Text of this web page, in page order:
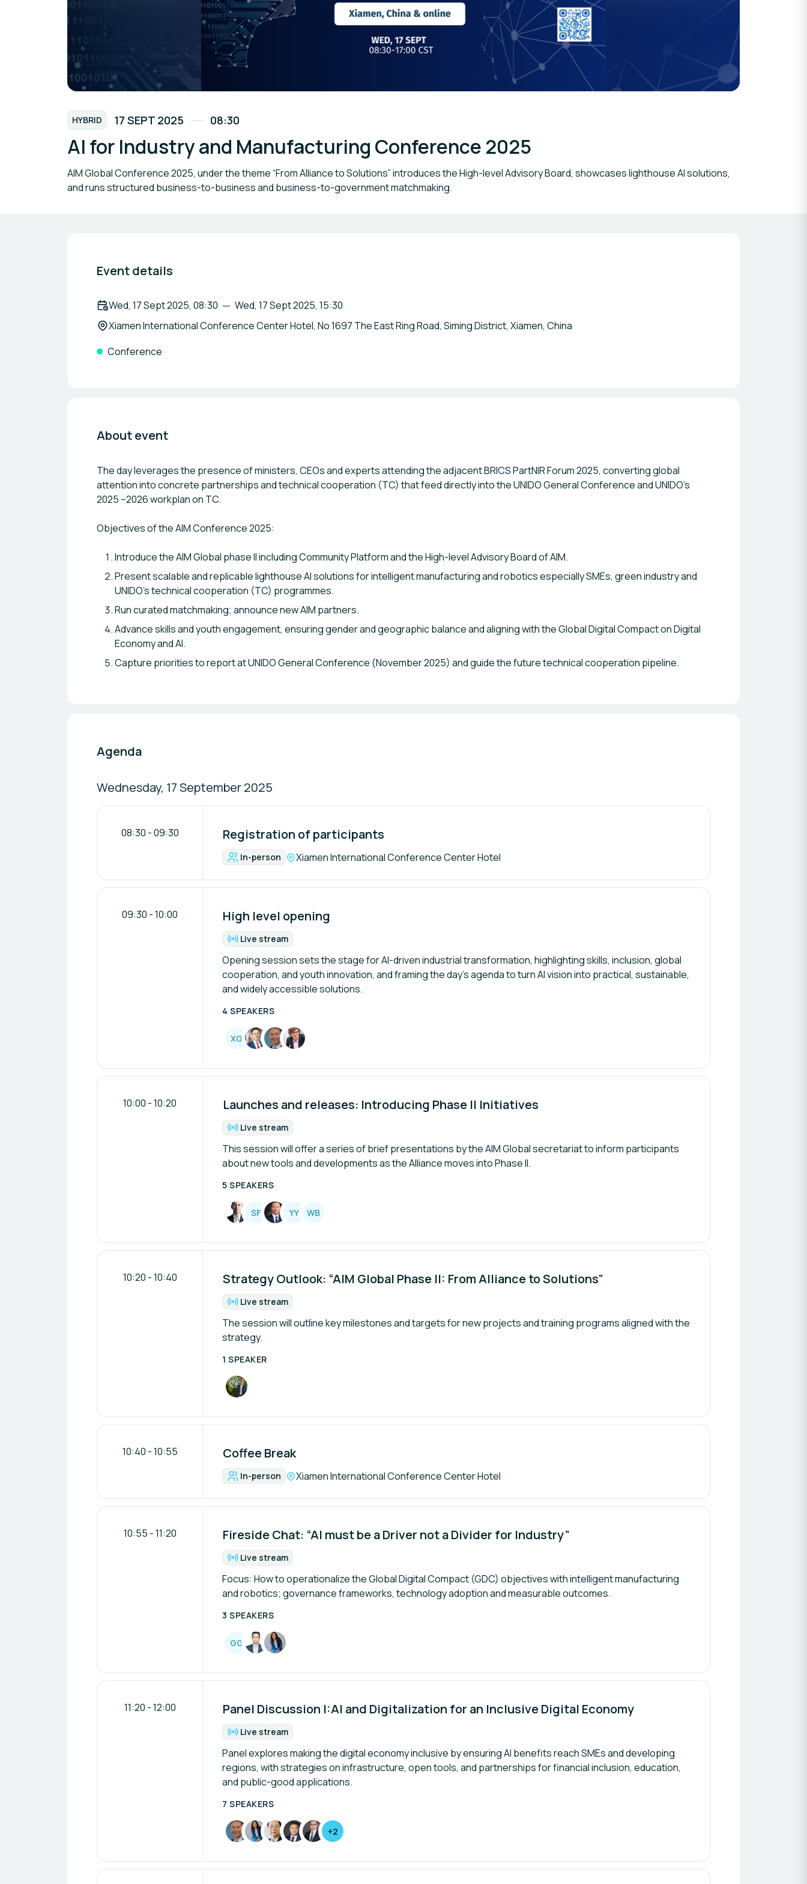
HYBRID 17 SEPT 2025 08:30
AI for Industry and Manufacturing Conference 2025
AIM Global Conference 2025, under the theme “From Alliance to Solutions” introduces the High-level Advisory Board, showcases lighthouse AI solutions,
and runs structured business-to-business and business-to-government matchmaking.
Event details
Wed, 17 Sept 2025, 08:30
Wed, 17 Sept 2025, 15:30
Xiamen International Conference Center Hotel, No 1697 The East Ring Road, Siming District, Xiamen, China
Conference
About event
The day leverages the presence of ministers, CEOs and experts attending the adjacent BRICS PartNIR Forum 2025, converting global
attention into concrete partnerships and technical cooperation (TC) that feed directly into the UNIDO General Conference and UNIDO’s
2025 –2026 workplan on TC.
Objectives of the AIM Conference 2025:
Introduce the AIM Global phase II including Community Platform and the High-level Advisory Board of AIM.
Present scalable and replicable lighthouse AI solutions for intelligent manufacturing and robotics especially SMEs, green industry and
UNIDO’s technical cooperation (TC) programmes.
Run curated matchmaking; announce new AIM partners.
Advance skills and youth engagement, ensuring gender and geographic balance and aligning with the Global Digital Compact on Digital
Economy and AI.
Capture priorities to report at UNIDO General Conference (November 2025) and guide the future technical cooperation pipeline.
Agenda
Wednesday, 17 September 2025
08:30 -09:30 Registration of participants
Format:
In-person Location:
Xiamen International Conference Center Hotel
09:30 -10:00 High level opening
Format:
Live stream
Opening session sets the stage for AI-driven industrial transformation, highlighting skills, inclusion, global
cooperation, and youth innovation, and framing the day’s agenda to turn AI vision into practical, sustainable,
and widely accessible solutions.
4 SPEAKERS
XG
10:00 -10:20 Launches and releases: Introducing Phase II Initiatives
Format:
Live stream
This session will offer a series of brief presentations by the AIM Global secretariat to inform participants
about new tools and developments as the Alliance moves into Phase II.
5 SPEAKERS
SF YY WB
10:20 -10:40 Strategy Outlook: “AIM Global Phase II: From Alliance to Solutions”
Format:
Live stream
The session will outline key milestones and targets for new projects and training programs aligned with the
strategy.
1 SPEAKER
10:40 -10:55 Coffee Break
Format:
In-person Location:
Xiamen International Conference Center Hotel
10:55 -11:20 Fireside Chat: “AI must be a Driver not a Divider for Industry”
Format:
Live stream
Focus: How to operationalize the Global Digital Compact (GDC) objectives with intelligent manufacturing
and robotics; governance frameworks, technology adoption and measurable outcomes.
3 SPEAKERS
GG
11:20 -12:00 Panel Discussion I:AI and Digitalization for an Inclusive Digital Economy
Format:
Live stream
Panel explores making the digital economy inclusive by ensuring AI benefits reach SMEs and developing
regions, with strategies on infrastructure, open tools, and partnerships for financial inclusion, education,
and public-good applications.
7 SPEAKERS
+2